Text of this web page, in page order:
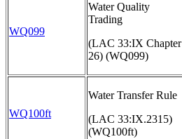
WQ099
Water Quality
Trading
(LAC 33:IX Chapter
26) (WQ099)
WQ100ft
Water Transfer Rule
(LAC 33:IX.2315)
(WQ100ft)